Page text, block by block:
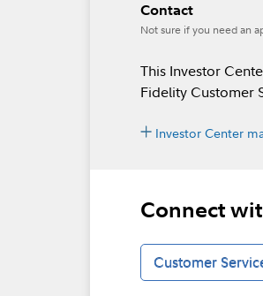
Contact
Not sure if you need an
This Investor
Fidelity Customer
Investor Center
Connect
Customer